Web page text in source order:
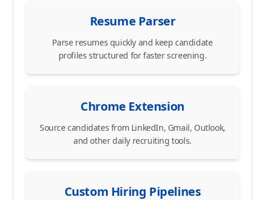
Resume Parser
Parse resumes quickly and keep candidate
profiles structured for faster screening.
Chrome Extension
Source candidates from LinkedIn, Gmail, Outlook,
and other daily recruiting tools.
Custom Hiring Pipelines